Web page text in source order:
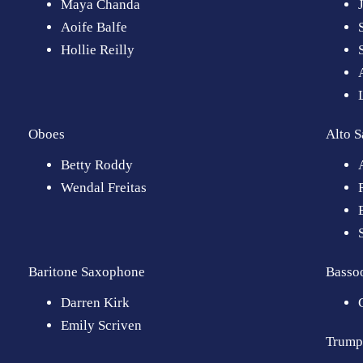
Maya Chanda
Aoife Balfe
Hollie Reilly
Oboes
Betty Roddy
Wendal Freitas
Alto
Baritone Saxophone
Darren Kirk
Emily Scriven